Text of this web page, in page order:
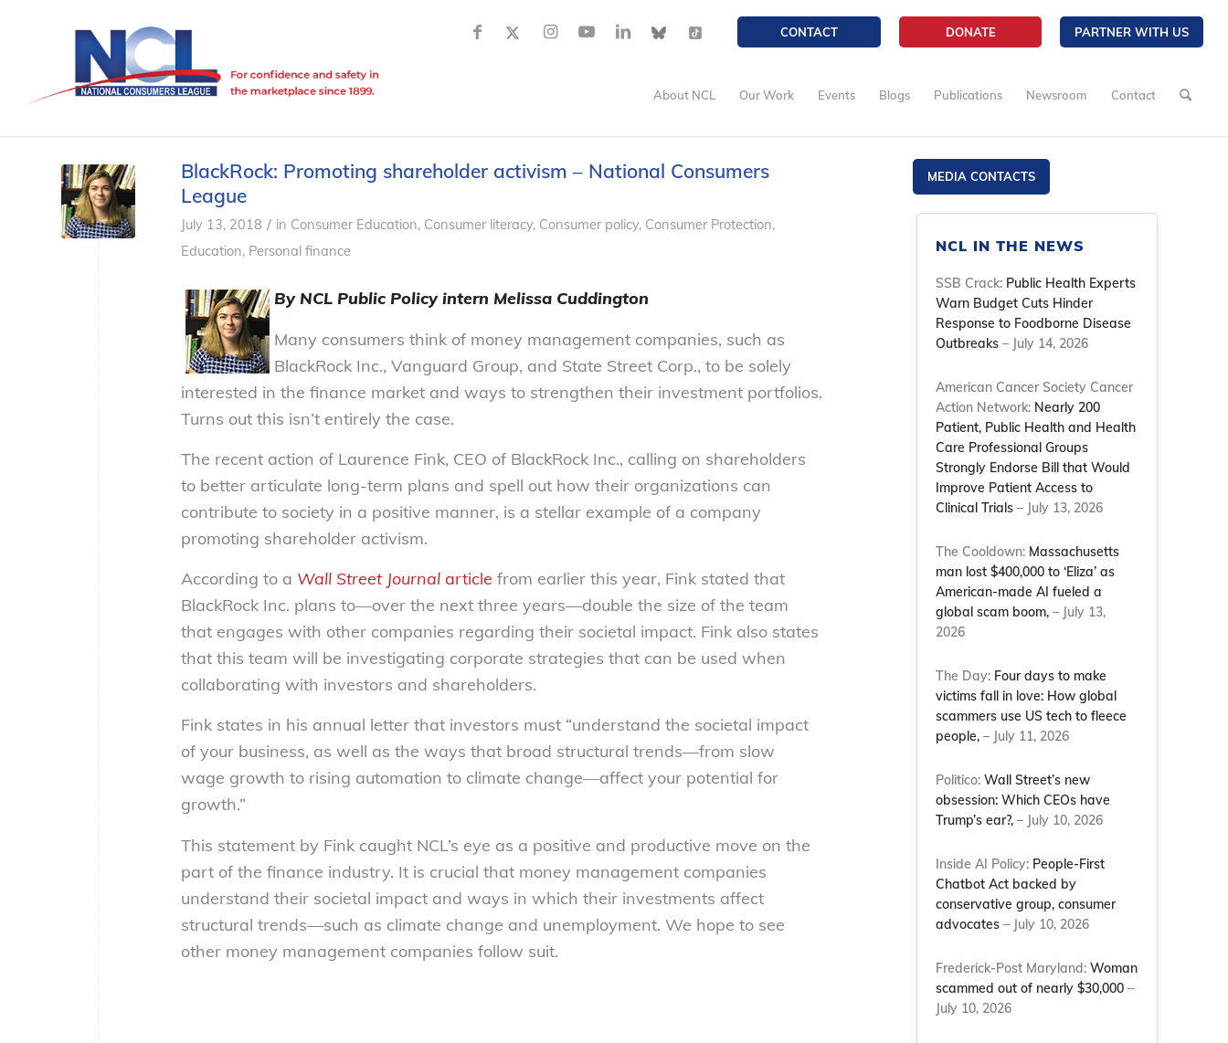
CONTACT DONATE PARTNER WITH US
About NCL Our Work Events Blogs Publications Newsroom Contact
BlackRock: Promoting shareholder activism – National Consumers
League
July 13, 2018 / in Consumer Education, Consumer literacy, Consumer policy, Consumer Protection,
Education, Personal finance
By NCL Public Policy intern Melissa Cuddington
Many consumers think of money management companies, such as
BlackRock Inc., Vanguard Group, and State Street Corp., to be solely
interested in the finance market and ways to strengthen their investment portfolios.
Turns out this isn’t entirely the case.
The recent action of Laurence Fink, CEO of BlackRock Inc., calling on shareholders
to better articulate long-term plans and spell out how their organizations can
contribute to society in a positive manner, is a stellar example of a company
promoting shareholder activism.
According to a Wall Street Journal article from earlier this year, Fink stated that
BlackRock Inc. plans to—over the next three years—double the size of the team
that engages with other companies regarding their societal impact. Fink also states
that this team will be investigating corporate strategies that can be used when
collaborating with investors and shareholders.
Fink states in his annual letter that investors must “understand the societal impact
of your business, as well as the ways that broad structural trends—from slow
wage growth to rising automation to climate change—affect your potential for
growth.”
This statement by Fink caught NCL’s eye as a positive and productive move on the
part of the finance industry. It is crucial that money management companies
understand their societal impact and ways in which their investments affect
structural trends—such as climate change and unemployment. We hope to see
other money management companies follow suit.
MEDIA CONTACTS
NCL IN THE NEWS
SSB Crack: Public Health Experts
Warn Budget Cuts Hinder
Response to Foodborne Disease
Outbreaks – July 14, 2026
American Cancer Society Cancer
Action Network: Nearly 200
Patient, Public Health and Health
Care Professional Groups
Strongly Endorse Bill that Would
Improve Patient Access to
Clinical Trials – July 13, 2026
The Cooldown: Massachusetts
man lost $400,000 to ‘Eliza’ as
American-made AI fueled a
global scam boom, – July 13,
2026
The Day: Four days to make
victims fall in love: How global
scammers use US tech to fleece
people, – July 11, 2026
Politico:Wall Street’s new
obsession: Which CEOs have
Trump’s ear?, – July 10, 2026
Inside AI Policy: People-First
Chatbot Act backed by
conservative group, consumer
advocates – July 10, 2026
Frederick-Post Maryland:Woman
scammed out of nearly $30,000 –
July 10, 2026